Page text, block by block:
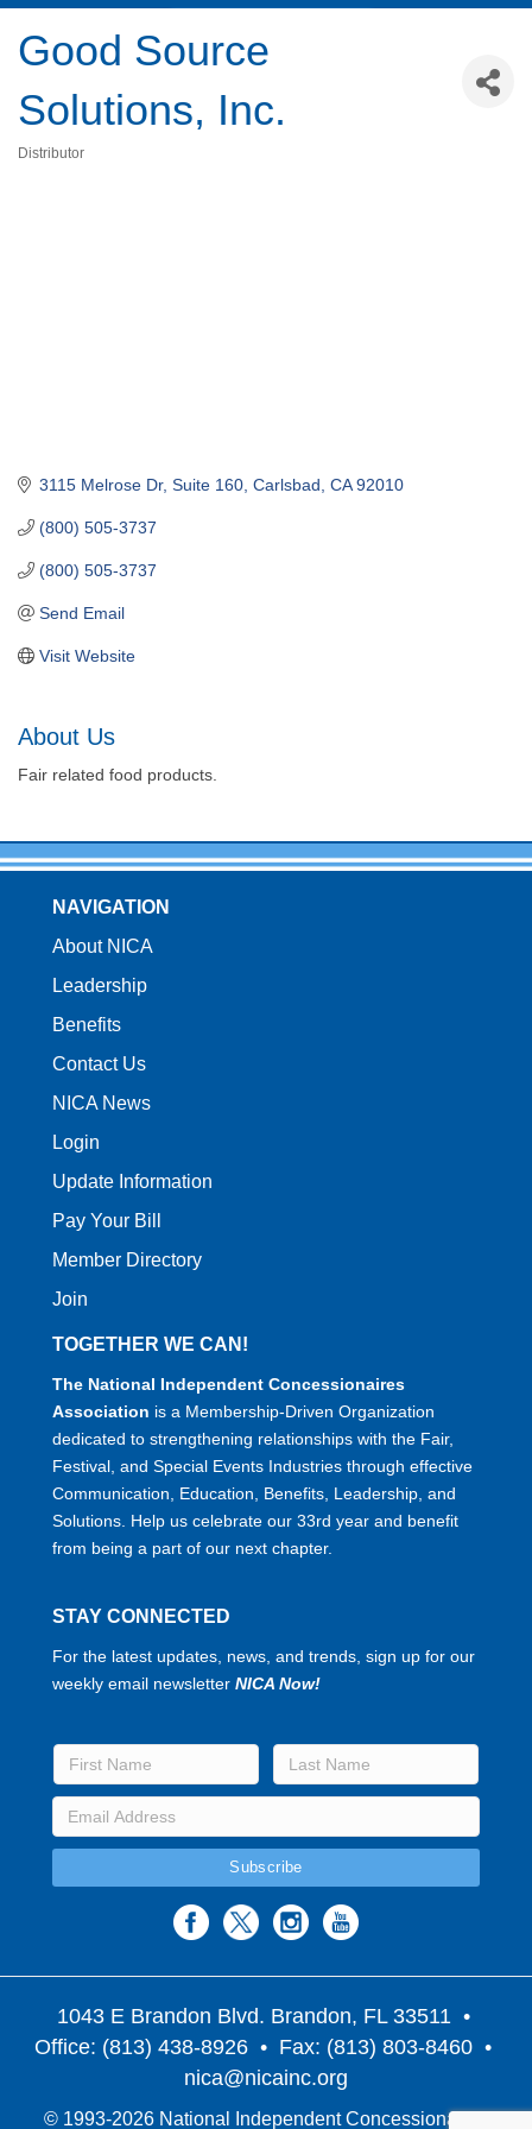
Good Source
Solutions, Inc.
Distributor
3115 Melrose Dr, Suite 160 Carlsbad CA 92010
(800) 505-3737
(800) 505-3737
Send Email
Visit Website
About Us
Fair related food products.
NAVIGATION
About NICA
Leadership
Benefits
Contact Us
NICA News
Login
Update Information
Pay Your Bill
Member Directory
Join
TOGETHER WE CAN!
The National Independent Concessionaires
Association is a Membership-Driven Organization
dedicated to strengthening relationships with the Fair,
Festival, and Special Events Industries through effective
Communication, Education, Benefits, Leadership, and
Solutions. Help us celebrate our 33rd year and benefit
from being a part of our next chapter.
STAY CONNECTED
For the latest updates, news, and trends, sign up for our
weekly email newsletter NICA Now!
1043 E Brandon Blvd. Brandon, FL 33511 •
Office: (813) 438-8926 • Fax: (813) 803-8460 •
nica@nicainc.org
© 1993-2026 National Independent Concessionaires